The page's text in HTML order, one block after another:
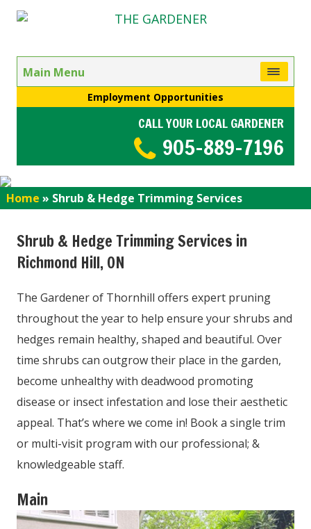
Main Menu
Employment Opportunities
CALL YOUR LOCAL GARDENER
905-889-7196
Home » Shrub & Hedge Trimming Services
Shrub & Hedge Trimming Services in
Richmond Hill, ON
The Gardener of Thornhill offers expert pruning
throughout the year to help ensure your shrubs and
hedges remain healthy, shaped and beautiful. Over
time shrubs can outgrow their place in the garden,
become unhealthy with deadwood promoting
disease or insect infestation and lose their aesthetic
appeal. That’s where we come in! Book a single trim
or multi-visit program with our professional; &
knowledgeable staff.
Main